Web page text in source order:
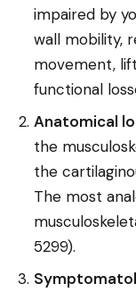
impaired by
wall mobility,
movement,
functional
Anatomical
the
the
The most
5299).